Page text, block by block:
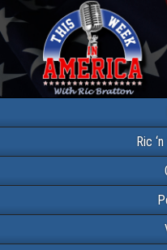
Ric